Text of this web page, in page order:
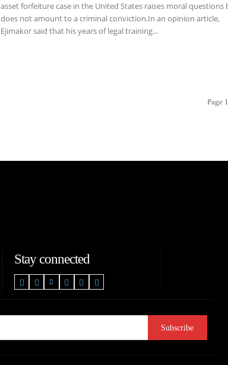
asset forfeiture case in the United States raises moral questions
does not amount to a criminal conviction.In an opinion article,
Ejimakor said that his years of legal training...
Page
Stay connected
Subscribe